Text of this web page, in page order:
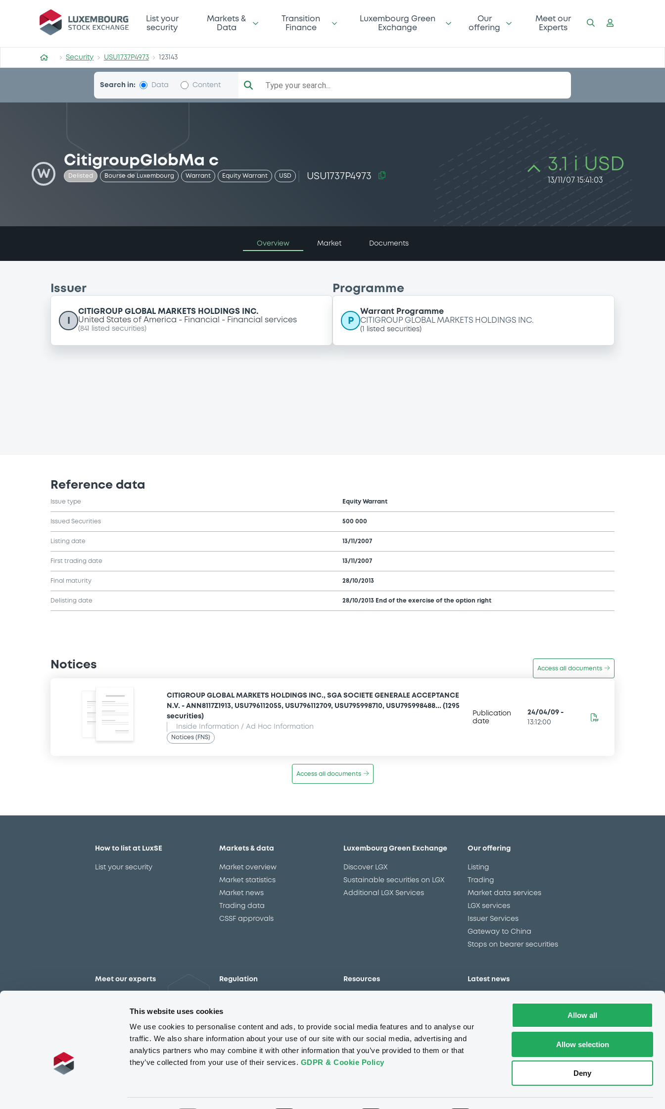
This website uses cookies
We use cookies to personalise content and ads, to provide social media features and to analyse our
traffic. We also share information about your use of our site with our social media, advertising and
analytics partners who may combine it with other information that you’ve provided to them or that
they’ve collected from your use of their services. GDPR & Cookie Policy
Allow all
Allow selection
Deny
Security (USU1737P4973)
List your
security
Markets &
Data
Transition
Finance
Luxembourg Green
Exchange
Our
offering
Meet our
Experts
Security USU1737P4973 123143
Search in: Data Content Type your search...
W
CitigroupGlobMa c
Delisted Bourse de Luxembourg Warrant Equity Warrant USD USU1737P4973
3.1 i USD
13/11/07 15:41:03
Overview Market Documents
Issuer
CITIGROUP GLOBAL MARKETS HOLDINGS INC.
United States of America
Financial Financial services
(841 listed securities)
Programme
P
Warrant Programme
CITIGROUP GLOBAL MARKETS HOLDINGS INC.
( listed securities)
Reference data
Issue type Equity Warrant
Issued Securities 500 000
Listing date 13/11/2007
First trading date 13/11/2007
Final maturity 28/10/2013
Delisting date 28/10/2013 End of the exercise of the option right
Notices Access all documents
CITIGROUP GLOBAL MARKETS HOLDINGS INC., SGA SOCIETE GENERALE ACCEPTANCE
N.V. - ANN8117Z1913, USU796112055, USU796112709, USU795998710, USU795998488... (1295
securities)
Inside Information / Ad Hoc Information
Notices (FNS)
Publication
date
24/04/09-
13:12:00
Access all documents
How to list at LuxSE
List your security
Markets & data
Market overview
Market statistics
Market news
Trading data
CSSF approvals
Luxembourg Green Exchange
Discover LGX
Sustainable securities on LGX
Additional LGX Services
Our offering
Listing
Trading
Market data services
LGX services
Issuer Services
Gateway to China
Stops on bearer securities
Meet our experts Regulation
The new prospectus regime
MiFID II/MiFIR
Corporate governance
Market abuse regulation
ESAP
Resources
Events
Glossary
Sustainability standards and
principles
Latest news